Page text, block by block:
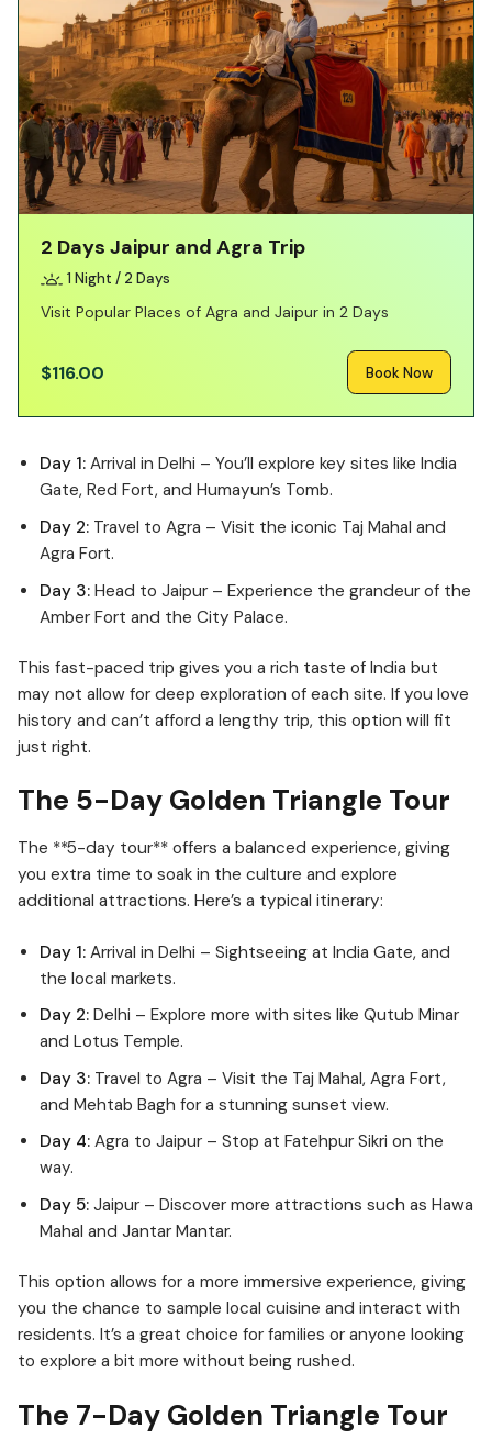
2 Days Jaipur and Agra Trip
1 Night / 2 Days
Visit Popular Places of Agra and Jaipur in 2 Days
$116.00 Book Now
Day 1: Arrival in Delhi – You’ll explore key sites like India
Gate, Red Fort, and Humayun’s Tomb.
Day 2: Travel to Agra – Visit the iconic Taj Mahal and
Agra Fort.
Day 3: Head to Jaipur – Experience the grandeur of the
Amber Fort and the City Palace.
This fast-paced trip gives you a rich taste of India but
may not allow for deep exploration of each site. If you love
history and can’t afford a lengthy trip, this option will fit
just right.
The 5-Day Golden Triangle Tour
The **5-day tour** offers a balanced experience, giving
you extra time to soak in the culture and explore
additional attractions. Here’s a typical itinerary:
Day 1: Arrival in Delhi – Sightseeing at India Gate, and
the local markets.
Day 2: Delhi – Explore more with sites like Qutub Minar
and Lotus Temple.
Day 3: Travel to Agra – Visit the Taj Mahal, Agra Fort,
and Mehtab Bagh for a stunning sunset view.
Day 4: Agra to Jaipur – Stop at Fatehpur Sikri on the
way.
Day 5: Jaipur – Discover more attractions such as Hawa
Mahal and Jantar Mantar.
This option allows for a more immersive experience, giving
you the chance to sample local cuisine and interact with
residents. It’s a great choice for families or anyone looking
to explore a bit more without being rushed.
The 7-Day Golden Triangle Tour